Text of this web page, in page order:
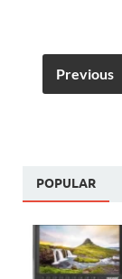
Previous
POPULAR